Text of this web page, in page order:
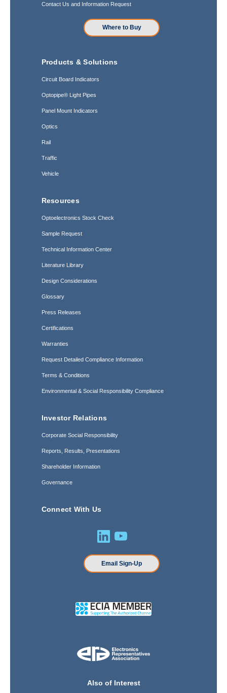
Contact Us and Information Request
Where to Buy
Products & Solutions
Circuit Board Indicators
Optopipe® Light Pipes
Panel Mount Indicators
Optics
Rail
Traffic
Vehicle
Resources
Optoelectronics Stock Check
Sample Request
Technical Information Center
Literature Library
Design Considerations
Glossary
Press Releases
Certifications
Warranties
Request Detailed Compliance Information
Terms & Conditions
Environmental & Social Responsibility Compliance
Investor Relations
Corporate Social Responsibility
Reports, Results, Presentations
Shareholder Information
Governance
Connect With Us
Email Sign-Up
Also of Interest